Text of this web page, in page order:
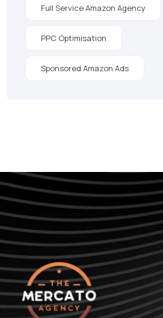
Full Service Amazon Agency
PPC Optimisation
Sponsored Amazon Ads